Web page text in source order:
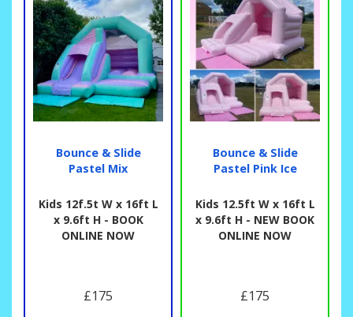
Bounce & Slide
Pastel Mix
Kids 12f.5t W x 16ft L
x 9.6ft H - BOOK
ONLINE NOW
£175
Bounce & Slide
Pastel Pink Ice
Kids 12.5ft W x 16ft L
x 9.6ft H - NEW BOOK
ONLINE NOW
£175